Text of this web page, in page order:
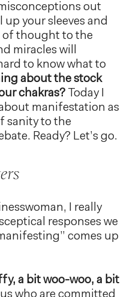
out
your sleeves and
of thought to the
miracles will
to know what to
about the stock
chakras? Today I
manifestation as
sanity to the
Ready? Let’s go.
I really
responses we
comes up
a bit woo-woo, a bit
who are committed